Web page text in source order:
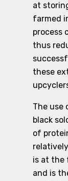
at
farmed
process
thus
these
The use
black
of
is at the
and is